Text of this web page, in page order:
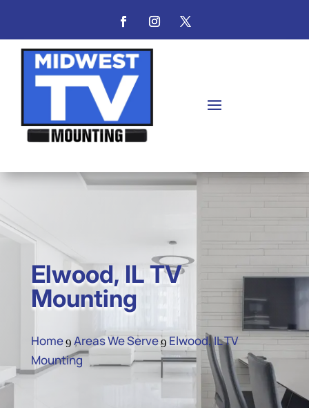
Elwood, IL TV
Mounting
Home9 Areas We Serve9 Elwood, IL TV
Mounting